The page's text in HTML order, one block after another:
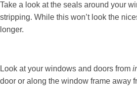
Take a look at the seals around your
stripping. While this won’t look the
longer.
Look at your windows and doors from
door or along the window frame away